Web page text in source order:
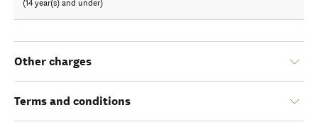
(14 year(s) and under)
Other charges
Terms and conditions